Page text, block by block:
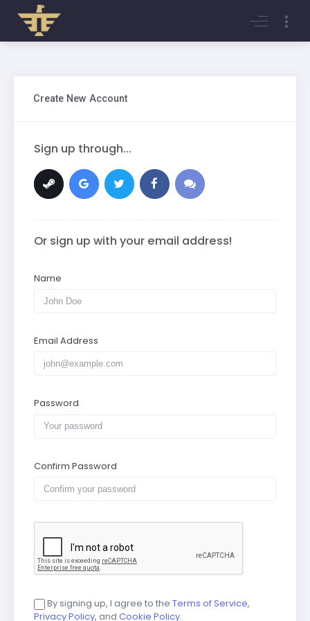
Register
Create New Account
Sign up through...
Or sign up with your email address!
Name
Email Address
Password
Confirm Password
By signing up, I agree to the Terms of Service,
Privacy Policy, and Cookie Policy.